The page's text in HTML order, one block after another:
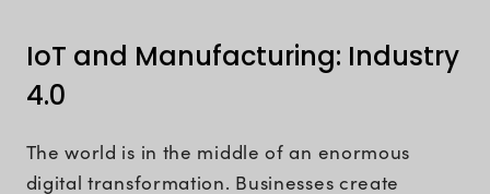
IoT and Manufacturing: Industry
4.0
The world is in the middle of an enormous
digital transformation. Businesses create